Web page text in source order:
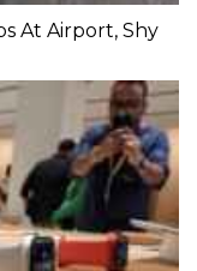
At Airport, Shy